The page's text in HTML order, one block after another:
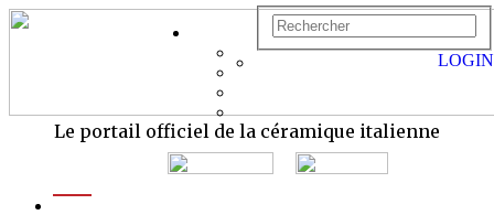
Le portail officiel de la céramique italienne
LOGIN